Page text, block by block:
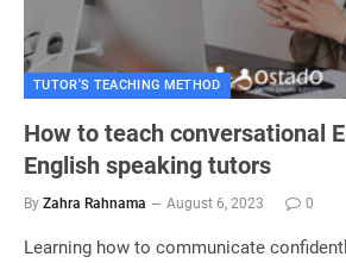
TUTOR'S TEACHING METHOD
How to teach conversational
English speaking tutors
By Zahra Rahnama August 6, 2023 0
Learning how to communicate